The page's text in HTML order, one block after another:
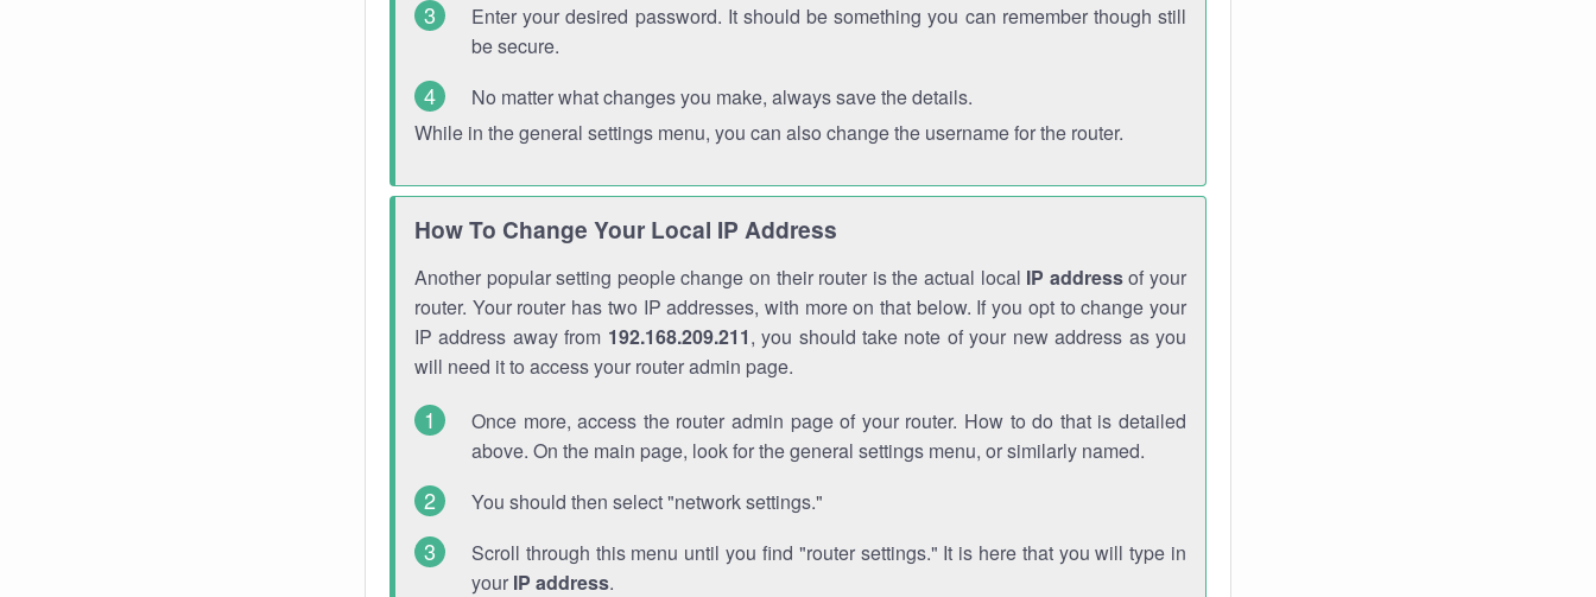
Enter your desired password. It should be something you can remember though still
be secure.
No matter what changes you make, always save the details.
While in the general settings menu, you can also change the username for the router.
How To Change Your Local IP Address
Another popular setting people change on their router is the actual local IP addressof your
router. Your router has two IP addresses, with more on that below. If you opt to change your
IP address away from 192.168.209.211, you should take note of your new address as you
will need it to access your router admin page.
Once more, access the router admin page of your router. How to do that is detailed
above. On the main page, look for the general settings menu, or similarly named.
You should then select "network settings."
Scroll through this menu until you find "router settings." It is here that you will type in
your IP address.